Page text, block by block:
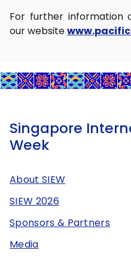
For further information
our website
Singapore
Week
About SIEW
SIEW 2026
Sponsors & Partners
Media